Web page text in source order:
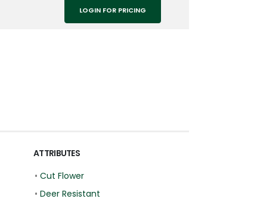
LOGIN FOR PRICING
ATTRIBUTES
• Cut Flower
• Deer Resistant